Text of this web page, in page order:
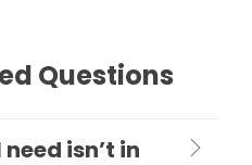
Questions
isn’t in